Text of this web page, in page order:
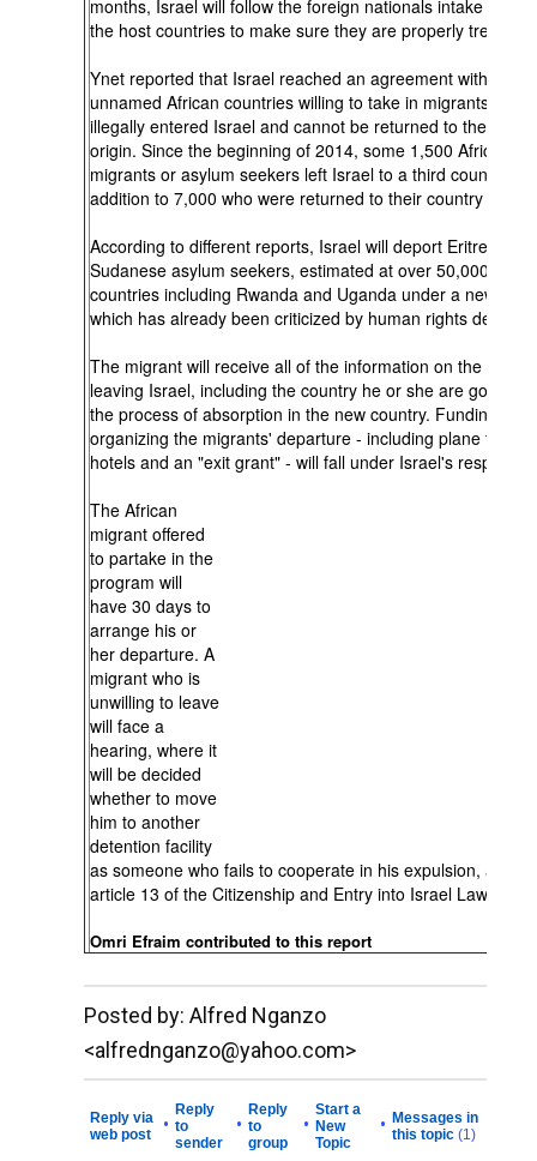
months, Israel will follow the foreign nationals intake
the host countries to make sure they are properly treated.
Ynet reported that Israel reached an agreement with two
unnamed African countries willing to take in migrants who
illegally entered Israel and cannot be returned to their
origin. Since the beginning of 2014, some 1,500 African
migrants or asylum seekers left Israel to a third country, in
addition to 7,000 who were returned to their country of
According to different reports, Israel will deport Eritrean
Sudanese asylum seekers, estimated at over 50,000, to
countries including Rwanda and Uganda under a new
which has already been criticized by human rights
The migrant will receive all of the information on the
leaving Israel, including the country he or she are going to
the process of absorption in the new country. Funding and
organizing the migrants' departure - including plane tickets,
hotels and an "exit grant" - will fall under Israel's
The African
migrant offered
to partake in the
program will
have 30 days to
arrange his or
her departure. A
migrant who is
unwilling to leave
will face a
hearing, where it
will be decided
whether to move
him to another
detention facility
as someone who fails to cooperate in his expulsion,
article 13 of the Citizenship and Entry into Israel Law.
Omri Efraim contributed to this report
__._,_.___
Posted by: Alfred Nganzo
<alfrednganzo@yahoo.com>
Reply via
web post
•
Reply
to
sender
•
Reply
to
group
•
Start a
New
Topic
• Messages in
this topic (1)